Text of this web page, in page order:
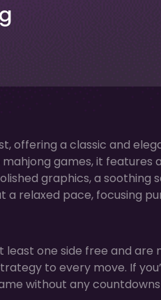
offering a classic and
games, it
graphics, a
a relaxed pace, focusing
one side free and
to every move. If
without any